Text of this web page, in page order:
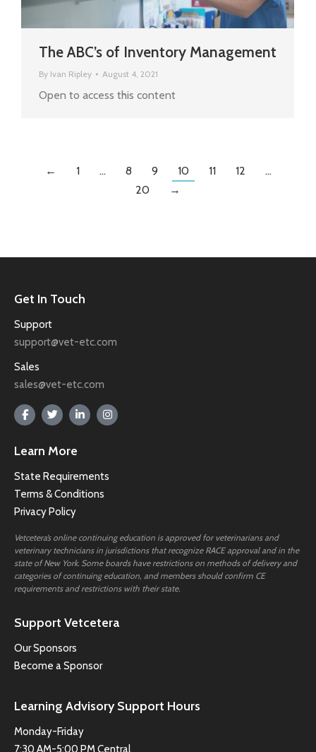
The ABC’s of Inventory Management
By Ivan Ripley August 4, 2021
Open to access this content
← 1 … 8 9 10 11 12
…
20
→
Get In Touch
Support
support@vet-etc.com
Sales
sales@vet-etc.com
Learn More
State Requirements
Terms & Conditions
Privacy Policy
Vetcetera’s online continuing education is approved for veterinarians and
veterinary technicians in jurisdictions that recognize RACE approval and in the
state of New York. Some boards have restrictions on methods of delivery and
categories of continuing education, and members should confirm CE
requirements and restrictions with their state.
Support Vetcetera
Our Sponsors
Become a Sponsor
Learning Advisory Support Hours
Monday-Friday
7:30 AM-5:00 PM Central